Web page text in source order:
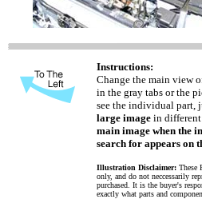
Instructions:
Change the main view
in the gray tabs or the
see the individual part,
large image in different
main image when the
search for appears on
Illustration Disclaimer: These
only, and do not neccessarily
purchased. It is the buyer's
exactly what parts and